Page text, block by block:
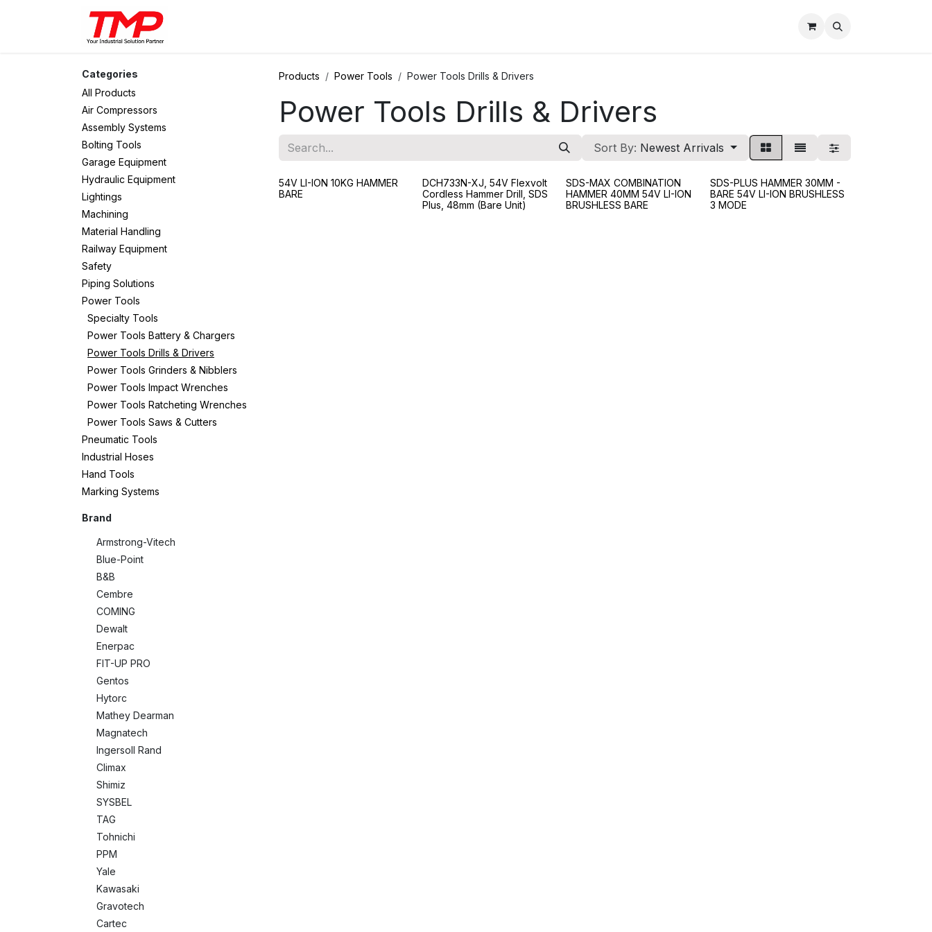
Categories
All Products
Air Compressors
Assembly Systems
Bolting Tools
Garage Equipment
Hydraulic Equipment
Lightings
Machining
Material Handling
Railway Equipment
Safety
Piping Solutions
Power Tools
Specialty Tools
Power Tools Battery & Chargers
Power Tools Drills & Drivers
Power Tools Grinders & Nibblers
Power Tools Impact Wrenches
Power Tools Ratcheting Wrenches
Power Tools Saws & Cutters
Pneumatic Tools
Industrial Hoses
Hand Tools
Marking Systems
Brand
Armstrong-Vitech
Blue-Point
B&B
Cembre
COMING
Dewalt
Enerpac
FIT-UP PRO
Gentos
Hytorc
Mathey Dearman
Magnatech
Ingersoll Rand
Climax
Shimiz
SYSBEL
TAG
Tohnichi
PPM
Yale
Kawasaki
Gravotech
Cartec
Products Power Tools Power Tools Drills & Drivers
Power Tools Drills & Drivers
Sort By: Newest Arrivals
54V LI-ION 10KG HAMMER
BARE
DCH733N-XJ, 54V Flexvolt
Cordless Hammer Drill, SDS
Plus, 48mm (Bare Unit)
SDS-MAX COMBINATION
HAMMER 40MM 54V LI-ION
BRUSHLESS BARE
SDS-PLUS HAMMER 30MM -
BARE 54V LI-ION BRUSHLESS
3 MODE